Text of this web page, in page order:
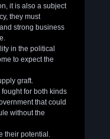
it is also a subject
they must
strong business
in the political
to expect the
graft.
for both kinds
that could
without the
their potential.